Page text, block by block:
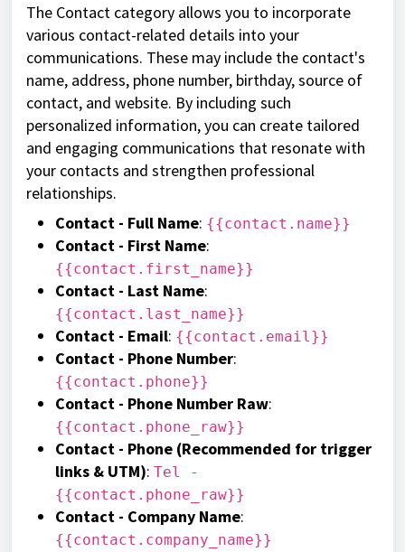
The Contact category allows you to incorporate
various contact-related details into your
communications. These may include the contact's
name, address, phone number, birthday, source of
contact, and website. By including such
personalized information, you can create tailored
and engaging communications that resonate with
your contacts and strengthen professional
relationships.
Contact - Full Name: {{contact.name}}
Contact - First Name:
{{contact.first_name}}
Contact - Last Name:
{{contact.last_name}}
Contact - Email: {{contact.email}}
Contact - Phone Number:
{{contact.phone}}
Contact - Phone Number Raw:
{{contact.phone_raw}}
Contact - Phone (Recommended for trigger
links & UTM): Tel -
{{contact.phone_raw}}
Contact - Company Name:
{{contact.company_name}}